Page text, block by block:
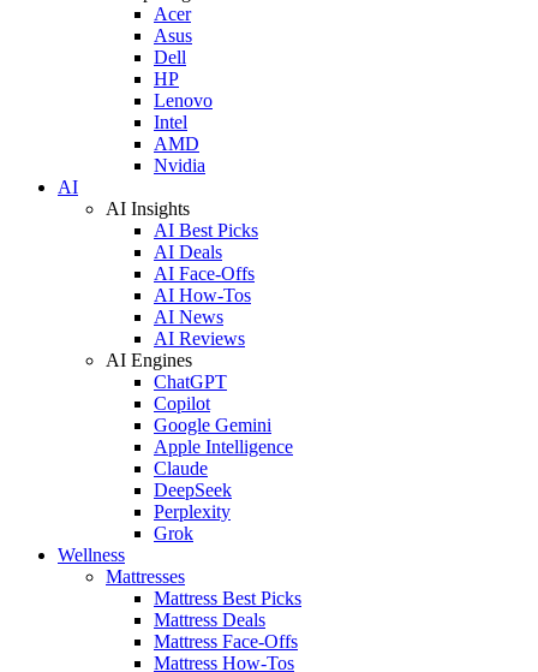
Acer
Asus
Dell
HP
Lenovo
Intel
AMD
Nvidia
AI
AI Insights
AI Best Picks
AI Deals
AI Face-Offs
AI How-Tos
AI News
AI Reviews
AI Engines
ChatGPT
Copilot
Google Gemini
Apple Intelligence
Claude
DeepSeek
Perplexity
Grok
Wellness
Mattresses
Mattress Best Picks
Mattress Deals
Mattress Face-Offs
Mattress How-Tos